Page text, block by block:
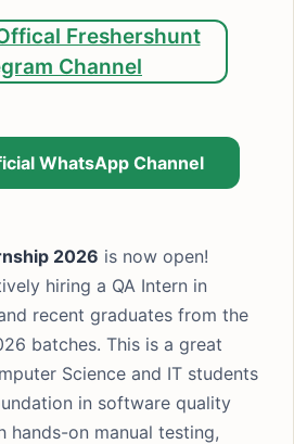
Freshershunt
Channel
WhatsApp Channel
2026 is now open!
hiring a QA Intern in
recent graduates from the
batches. This is a great
Science and IT students
in software quality
hands-on manual testing,